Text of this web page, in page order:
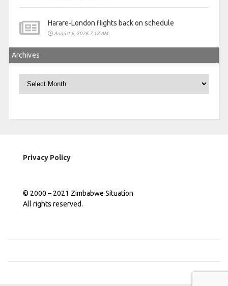
Harare-London flights back on schedule
August 6, 2026 7:18 AM
Archives
Archives
Privacy Policy
© 2000 – 2021 Zimbabwe Situation
All rights reserved.